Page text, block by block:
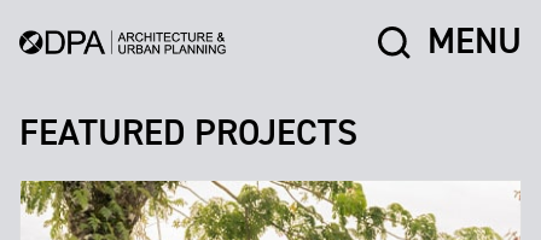
MENU
FEATURED PROJECTS